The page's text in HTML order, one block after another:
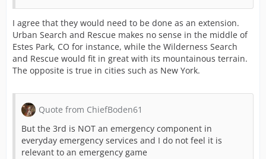
I agree that they would need to be done as an extension.
Urban Search and Rescue makes no sense in the middle of
Estes Park, CO for instance, while the Wilderness Search
and Rescue would fit in great with its mountainous terrain.
The opposite is true in cities such as New York.
Quote from ChiefBoden61
But the 3rd is NOT an emergency component in
everyday emergency services and I do not feel it is
relevant to an emergency game